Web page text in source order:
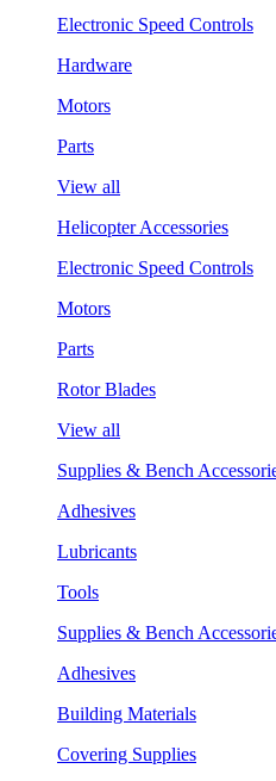
Electronic Speed Controls
Hardware
Motors
Parts
View all
Helicopter Accessories
Electronic Speed Controls
Motors
Parts
Rotor Blades
View all
Supplies & Bench
Adhesives
Lubricants
Tools
Supplies & Bench
Adhesives
Building Materials
Covering Supplies